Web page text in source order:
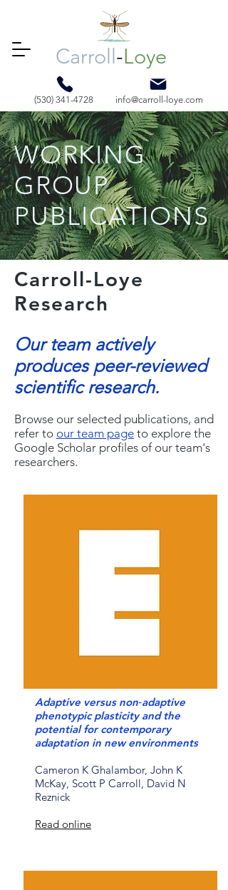
Carroll-Loye
(530) 341-4728 info@carroll-loye.com
WORKING
GROUP
PUBLICATIONS
Carroll-Loye
Research
Our team actively
produces peer-reviewed
scientific research.
Browse our selected publications, and
refer to our team page to explore the
Google Scholar profiles of our team's
researchers.
Adaptive versus non‐adaptive
phenotypic plasticity and the
potential for contemporary
adaptation in new environments
Cameron K Ghalambor, John K
McKay, Scott P Carroll, David N
Reznick
Read online